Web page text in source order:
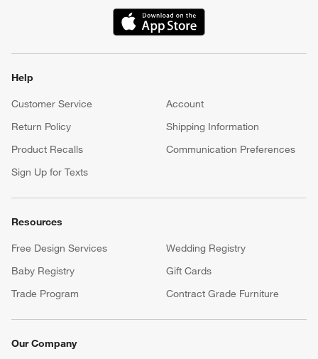
(Opens in new window)
Help
Customer Service
Account
Return Policy
Shipping Information
Product Recalls
Communication Preferences
Sign Up for Texts
Resources
Free Design Services
Wedding Registry
Baby Registry
Gift Cards
Trade Program
Contract Grade Furniture
Our Company